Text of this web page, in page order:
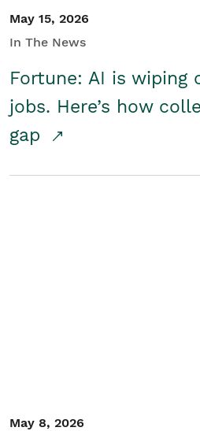
May 15, 2026
In The News
Fortune: AI is wiping
jobs. Here’s how
gap
May 8, 2026